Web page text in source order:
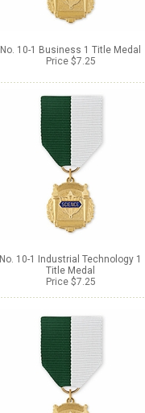
No. 10-1 Business 1 Title Medal
Price $7.25
No. 10-1 Industrial Technology 1
Title Medal
Price $7.25